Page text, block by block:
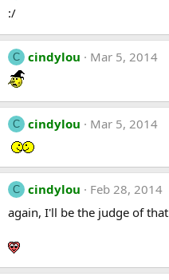
:/
C cindylou Mar 5, 2014
C cindylou Mar 5, 2014
C cindylou
Feb 28, 2014
again, I'll be the judge of that